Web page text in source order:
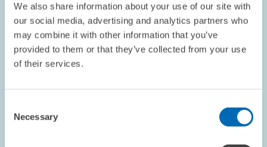
We also share information about your use of our site with
our social media, advertising and analytics partners who
may combine it with other information that you’ve
provided to them or that they’ve collected from your use
of their services.
Selection
Necessary
COMMENT // 24.06.2016